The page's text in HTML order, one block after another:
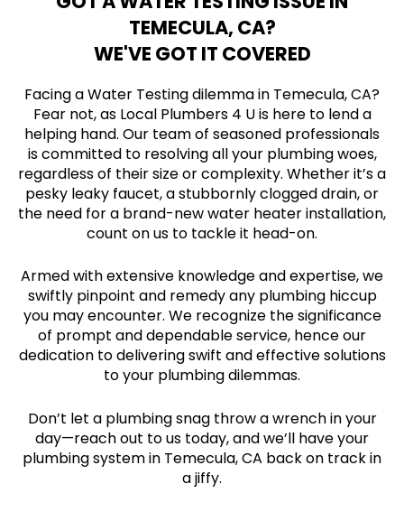
TEMECULA, CA?
WE'VE GOT IT COVERED
Facing a Water Testing dilemma in Temecula, CA?
Fear not, as Local Plumbers 4 U is here to lend a
helping hand. Our team of seasoned professionals
is committed to resolving all your plumbing woes,
regardless of their size or complexity. Whether it’s a
pesky leaky faucet, a stubbornly clogged drain, or
the need for a brand-new water heater installation,
count on us to tackle it head-on.
Armed with extensive knowledge and expertise, we
swiftly pinpoint and remedy any plumbing hiccup
you may encounter. We recognize the significance
of prompt and dependable service, hence our
dedication to delivering swift and effective solutions
to your plumbing dilemmas.
Don’t let a plumbing snag throw a wrench in your
day—reach out to us today, and we’ll have your
plumbing system in Temecula, CA back on track in
a jiffy.